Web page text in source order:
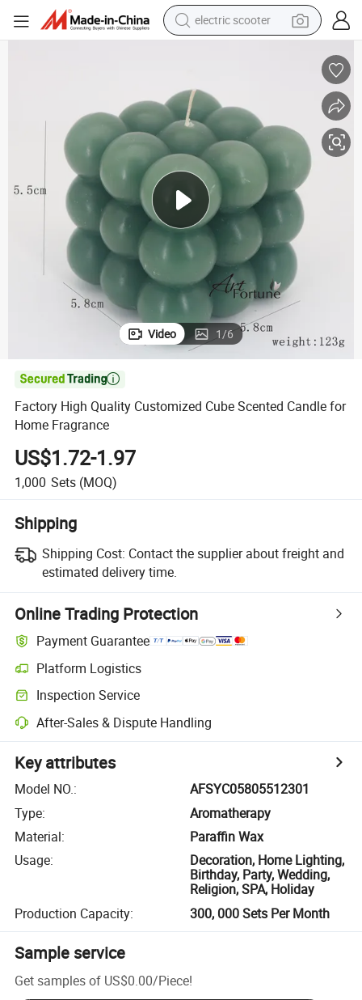
electric scooter
reagent
container house
electric bike
electric motorcycle
tshirt
electric car
Video 1/6

Factory High Quality Customized Cube Scented Candle for
Home Fragrance
US$1.72-1.97
1,000 Sets (MOQ)
Shipping
Shipping Cost: Contact the supplier about freight and
estimated delivery time.
Online Trading Protection
Payment Guarantee
Platform Logistics
Inspection Service
After-Sales & Dispute Handling
Key attributes
Model NO.:
AFSYC05805512301
Type:
Aromatherapy
Material:
Paraffin Wax
Usage:
Decoration, Home Lighting,
Birthday, Party, Wedding,
Religion, SPA, Holiday
Production Capacity: 300, 000 Sets Per Month
Sample service
Get samples of US$0.00/Piece!